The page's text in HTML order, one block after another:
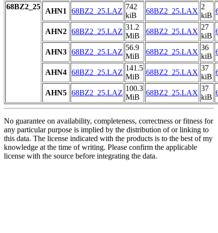
68BZ2_25
AHN1 68BZ2_25.LAZ
742
kiB
68BZ2_25.LAX
2
kiB
AHN2 68BZ2_25.LAZ
31.2
MiB
68BZ2_25.LAX
27
kiB
AHN3 68BZ2_25.LAZ
56.9
MiB
68BZ2_25.LAX
36
kiB
AHN4 68BZ2_25.LAZ
141.5
MiB
68BZ2_25.LAX
37
kiB
AHN5 68BZ2_25.LAZ
100.3
MiB
68BZ2_25.LAX
37
kiB
No guarantee on availability, completeness, correctness or fitness for
any particular purpose is implied by the distribution of or linking to
this data. The license indicated with the products is to the best of my
knowledge at the time of writing. Please confirm the applicable
license with the source before integrating the data.